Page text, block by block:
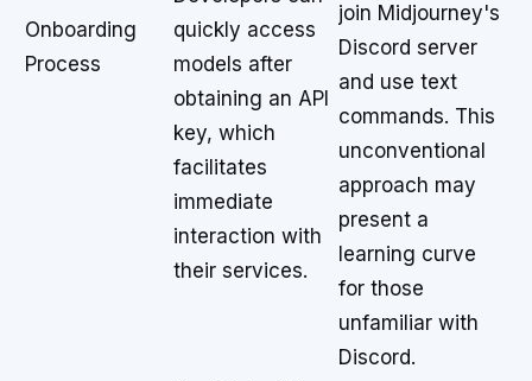
Onboarding
Process
quickly access
models after
obtaining an API
key, which
facilitates
immediate
interaction with
their services.
join Midjourney's
Discord server
and use text
commands. This
unconventional
approach may
present a
learning curve
for those
unfamiliar with
Discord.